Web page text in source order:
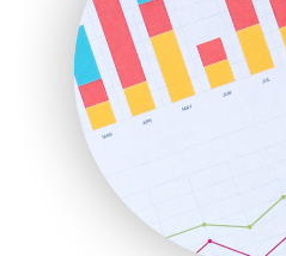
PayrollPro
ProjectManagerNews
RemoteWorkingTrends
SaaSPro
SalesEnablementTrends
SalesTechPro
SmallBusinessNews
SmallBusinessUpdate